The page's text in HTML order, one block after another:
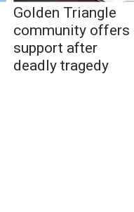
Golden Triangle
community offers
support after
deadly tragedy